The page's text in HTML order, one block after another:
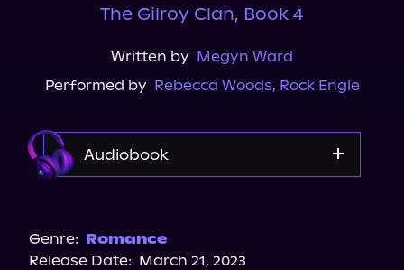
The Gilroy Clan, Book 4
Written by Megyn Ward
Performed by Rebecca Woods, Rock Engle
Audiobook
Genre: Romance
Release Date: March 21, 2023